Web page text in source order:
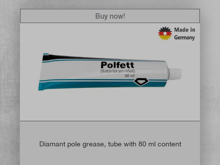
Diamant pole grease, tube with 80 ml content
Buy now!